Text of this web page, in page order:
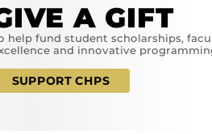
A GIFT
help fund student scholarships,
and innovative
SUPPORT CHPS